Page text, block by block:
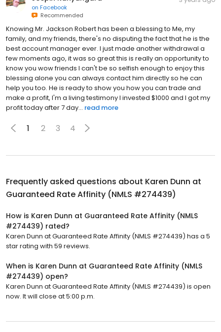
on Facebook
Recommended
Knowing Mr. Jackson Robert has been a blessing to Me, my
family, and my friends, there's no disputing the fact that he is the
best account manager ever. I just made another withdrawal a
few moments ago, it was so great this is really an opportunity to
know you wow friends I can't be so selfish enough to enjoy this
blessing alone you can always contact him directly so he can
help you too. He is ready to show you how you can trade and
make a profit, I'm a living testimony I invested $1000 and I got my
profit today after 7 day... read more
1 2 3 4
Frequently asked questions about Karen Dunn at
Guaranteed Rate Affinity (NMLS #274439)
How is Karen Dunn at Guaranteed Rate Affinity (NMLS
#274439) rated?
Karen Dunn at Guaranteed Rate Affinity (NMLS #274439) has a 5
star rating with 59 reviews.
When is Karen Dunn at Guaranteed Rate Affinity (NMLS
#274439) open?
Karen Dunn at Guaranteed Rate Affinity (NMLS #274439) is open
now. It will close at 5:00 p.m.